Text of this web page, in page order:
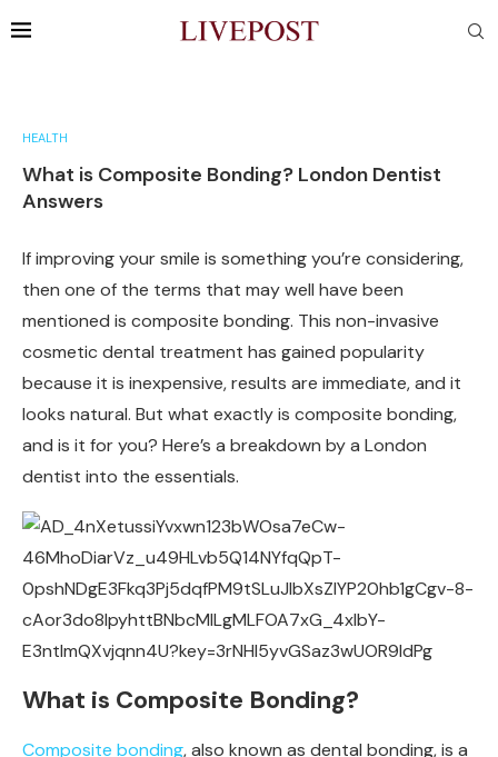
HEALTH
What is Composite Bonding? London Dentist
Answers
If improving your smile is something you’re considering,
then one of the terms that may well have been
mentioned is composite bonding. This non-invasive
cosmetic dental treatment has gained popularity
because it is inexpensive, results are immediate, and it
looks natural. But what exactly is composite bonding,
and is it for you? Here’s a breakdown by a London
dentist into the essentials.
What is Composite Bonding?
Composite bonding, also known as dental bonding, is a